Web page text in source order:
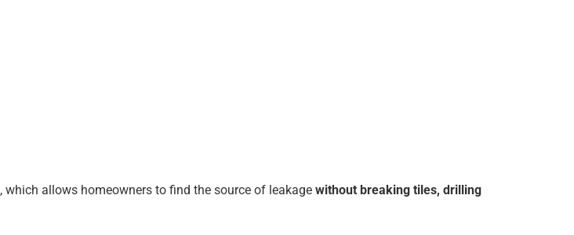
, which allows homeowners to find the source of leakage without breaking tiles, drilling